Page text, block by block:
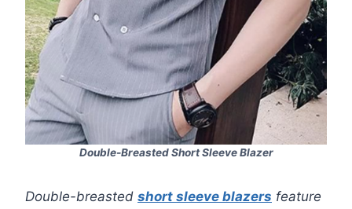
Double-Breasted Short Sleeve Blazer
Double-breasted short sleeve blazers feature